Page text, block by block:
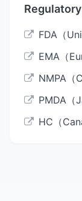
FDA（
EMA（
NMPA（
PMDA（
HC（